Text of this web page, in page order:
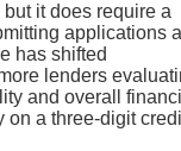
it does require a
applications
has shifted
lenders
and overall
on a three-digit